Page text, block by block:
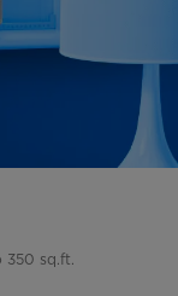
350 sq.ft.